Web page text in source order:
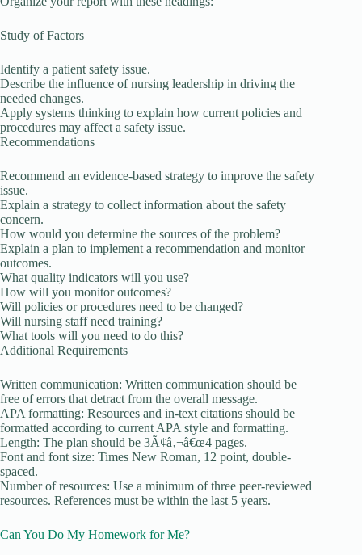
Study of Factors
Identify a patient safety issue.
Describe the influence of nursing leadership in driving the
needed changes.
Apply systems thinking to explain how current policies and
procedures may affect a safety issue.
Recommendations
Recommend an evidence-based strategy to improve the safety
issue.
Explain a strategy to collect information about the safety
concern.
How would you determine the sources of the problem?
Explain a plan to implement a recommendation and monitor
outcomes.
What quality indicators will you use?
How will you monitor outcomes?
Will policies or procedures need to be changed?
Will nursing staff need training?
What tools will you need to do this?
Additional Requirements
Written communication: Written communication should be
free of errors that detract from the overall message.
APA formatting: Resources and in-text citations should be
formatted according to current APA style and formatting.
Length: The plan should be 3Ã¢â‚¬â€œ4 pages.
Font and font size: Times New Roman, 12 point, double-
spaced.
Number of resources: Use a minimum of three peer-reviewed
resources. References must be within the last 5 years.
Can You Do My Homework for Me?